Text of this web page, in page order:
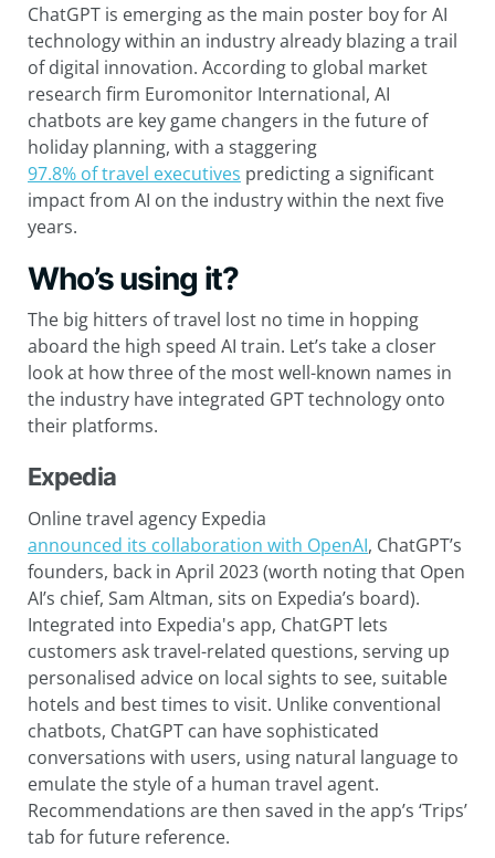
ChatGPT is emerging as the main poster boy for AI
technology within an industry already blazing a trail
of digital innovation. According to global market
research firm Euromonitor International, AI
chatbots are key game changers in the future of
holiday planning, with a staggering
97.8% of travel executives predicting a significant
impact from AI on the industry within the next five
years.
Who’s using it?
The big hitters of travel lost no time in hopping
aboard the high speed AI train. Let’s take a closer
look at how three of the most well-known names in
the industry have integrated GPT technology onto
their platforms.
Expedia
Online travel agency Expedia
announced its collaboration with OpenAI, ChatGPT’s
founders, back in April 2023 (worth noting that Open
AI’s chief, Sam Altman, sits on Expedia’s board).
Integrated into Expedia's app, ChatGPT lets
customers ask travel-related questions, serving up
personalised advice on local sights to see, suitable
hotels and best times to visit. Unlike conventional
chatbots, ChatGPT can have sophisticated
conversations with users, using natural language to
emulate the style of a human travel agent.
Recommendations are then saved in the app’s ‘Trips’
tab for future reference.